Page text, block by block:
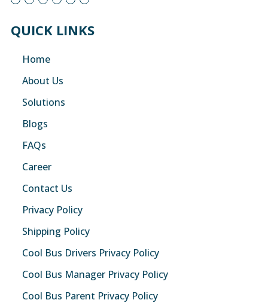
QUICK LINKS
Home
About Us
Solutions
Blogs
FAQs
Career
Contact Us
Privacy Policy
Shipping Policy
Cool Bus Drivers Privacy Policy
Cool Bus Manager Privacy Policy
Cool Bus Parent Privacy Policy